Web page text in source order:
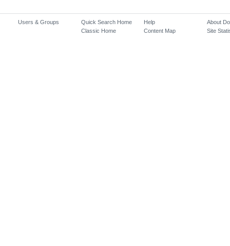
Users & Groups
Quick Search Home
Classic Home
Help
Content Map
About
Site